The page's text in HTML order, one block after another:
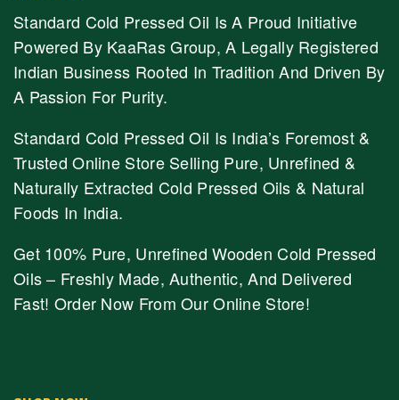
Standard Cold Pressed Oil Is A Proud Initiative
Powered By KaaRas Group, A Legally Registered
Indian Business Rooted In Tradition And Driven By
A Passion For Purity.
Standard Cold Pressed Oil Is India’s Foremost &
Trusted Online Store Selling Pure, Unrefined &
Naturally Extracted Cold Pressed Oils & Natural
Foods In India.
Get 100% Pure, Unrefined Wooden Cold Pressed
Oils – Freshly Made, Authentic, And Delivered
Fast! Order Now From Our Online Store!